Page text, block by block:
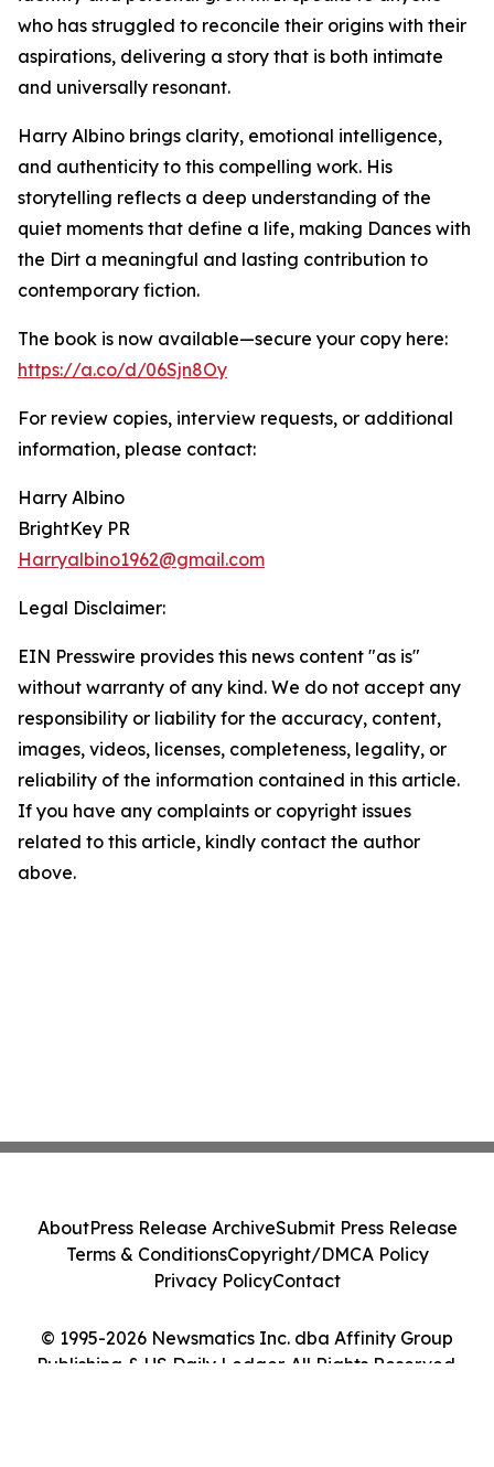
who has struggled to reconcile their origins with their
aspirations, delivering a story that is both intimate
and universally resonant.
Harry Albino brings clarity, emotional intelligence,
and authenticity to this compelling work. His
storytelling reflects a deep understanding of the
quiet moments that define a life, making Dances with
the Dirt a meaningful and lasting contribution to
contemporary fiction.
The book is now available—secure your copy here:
https://a.co/d/06Sjn8Oy
For review copies, interview requests, or additional
information, please contact:
Harry Albino
BrightKey PR
Harryalbino1962@gmail.com
Legal Disclaimer:
EIN Presswire provides this news content "as is"
without warranty of any kind. We do not accept any
responsibility or liability for the accuracy, content,
images, videos, licenses, completeness, legality, or
reliability of the information contained in this article.
If you have any complaints or copyright issues
related to this article, kindly contact the author
above.
© 1995-2026 Newsmatics Inc. dba Affinity Group
Publishing & US Daily Ledger. All Rights Reserved.
AboutPress Release ArchiveSubmit Press Release
Terms & ConditionsCopyright/DMCA Policy
Privacy PolicyContact